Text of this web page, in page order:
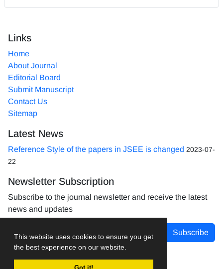
This website uses cookies to ensure you get
the best experience on our website.
Links
Home
About Journal
Editorial Board
Submit Manuscript
Contact Us
Sitemap
Latest News
Reference Style of the papers in JSEE is changed 2023-07-
22
Newsletter Subscription
Subscribe to the journal newsletter and receive the latest
news and updates
Subscribe